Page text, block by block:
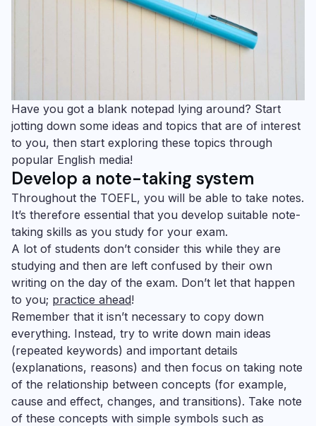
Have you got a blank notepad lying around? Start
jotting down some ideas and topics that are of interest
to you, then start exploring these topics through
popular English media!
Develop a note-taking system
Throughout the TOEFL, you will be able to take notes.
It’s therefore essential that you develop suitable note-
taking skills as you study for your exam.
A lot of students don’t consider this while they are
studying and then are left confused by their own
writing on the day of the exam. Don’t let that happen
to you; practice ahead!
Remember that it isn’t necessary to copy down
everything. Instead, try to write down main ideas
(repeated keywords) and important details
(explanations, reasons) and then focus on taking note
of the relationship between concepts (for example,
cause and effect, changes, and transitions). Take note
of these concepts with simple symbols such as